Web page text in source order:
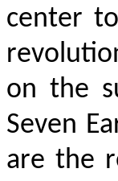
center
on the
Seven
are the